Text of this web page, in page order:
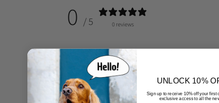
0 / 5 0 reviews
5 0%
0%
UNLOCK 10%
Sign up to receive 10% off your first
exclusive access to all the